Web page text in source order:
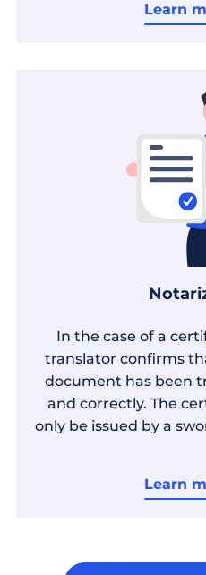
Learn
In the case of a
translator confirms
document has been
and correctly. The
only be issued by a
Learn